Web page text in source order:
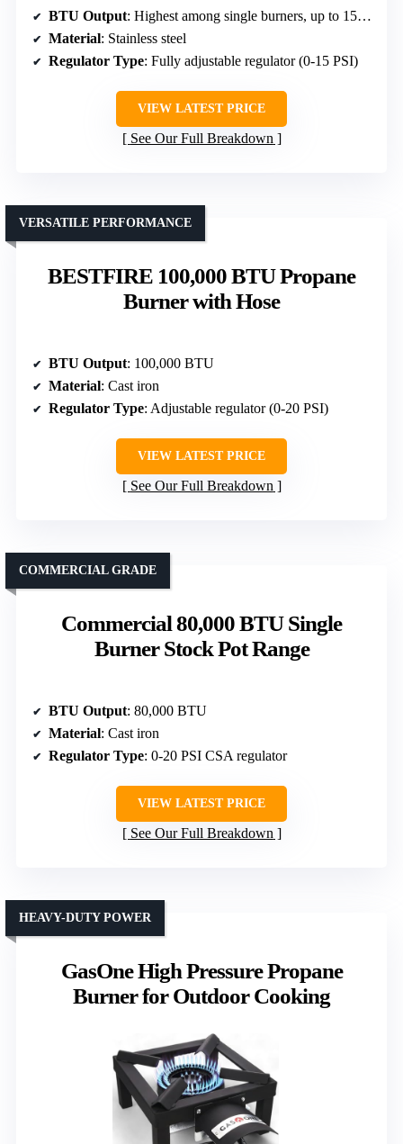
BTU Output: Highest among single burners, up to 150,000 BTU (implied)
Material: Stainless steel
Regulator Type: Fully adjustable regulator (0-15 PSI)
VIEW LATEST PRICE
See Our Full Breakdown
BESTFIRE 100,000 BTU Propane
Burner with Hose
VERSATILE PERFORMANCE
BTU Output: 100,000 BTU
Material: Cast iron
Regulator Type: Adjustable regulator (0-20 PSI)
VIEW LATEST PRICE
See Our Full Breakdown
Commercial 80,000 BTU Single
Burner Stock Pot Range
COMMERCIAL GRADE
BTU Output: 80,000 BTU
Material: Cast iron
Regulator Type: 0-20 PSI CSA regulator
VIEW LATEST PRICE
See Our Full Breakdown
GasOne High Pressure Propane
Burner for Outdoor Cooking
HEAVY-DUTY POWER